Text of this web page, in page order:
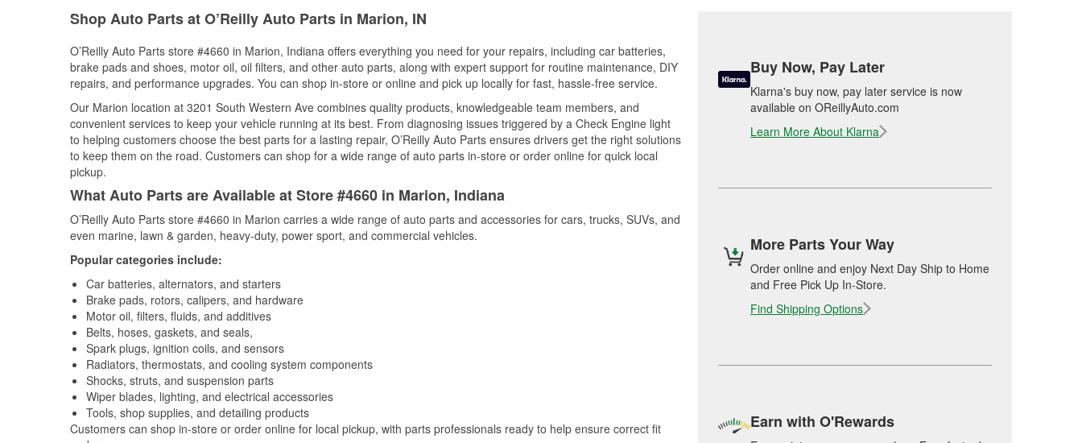
Shop Auto Parts at O’Reilly Auto Parts in Marion, IN
O’Reilly Auto Parts store #4660 in Marion, Indiana offers everything you need for your repairs, including car batteries,
brake pads and shoes, motor oil, oil filters, and other auto parts, along with expert support for routine maintenance, DIY
repairs, and performance upgrades. You can shop in-store or online and pick up locally for fast, hassle-free service.
Our Marion location at 3201 South Western Ave combines quality products, knowledgeable team members, and
convenient services to keep your vehicle running at its best. From diagnosing issues triggered by a Check Engine light
to helping customers choose the best parts for a lasting repair, O’Reilly Auto Parts ensures drivers get the right solutions
to keep them on the road. Customers can shop for a wide range of auto parts in-store or order online for quick local
pickup.
What Auto Parts are Available at Store #4660 in Marion, Indiana
O’Reilly Auto Parts store #4660 in Marion carries a wide range of auto parts and accessories for cars, trucks, SUVs, and
even marine, lawn & garden, heavy-duty, power sport, and commercial vehicles.
Popular categories include:
Car batteries, alternators, and starters
Brake pads, rotors, calipers, and hardware
Motor oil, filters, fluids, and additives
Belts, hoses, gaskets, and seals,
Spark plugs, ignition coils, and sensors
Radiators, thermostats, and cooling system components
Shocks, struts, and suspension parts
Wiper blades, lighting, and electrical accessories
Tools, shop supplies, and detailing products
Customers can shop in-store or order online for local pickup, with parts professionals ready to help ensure correct fit
Buy Now, Pay Later
Klarna's buy now, pay later service is now
available on OReillyAuto.com
Learn More About Klarna
More Parts Your Way
Order online and enjoy Next Day Ship to Home
and Free Pick Up In-Store.
Find Shipping Options
Earn with O'Rewards